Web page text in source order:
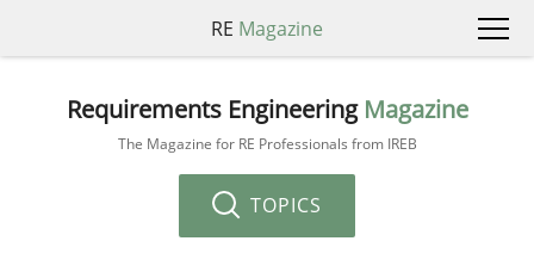
RE Magazine
Requirements Engineering Magazine
The Magazine for RE Professionals from IREB
TOPICS